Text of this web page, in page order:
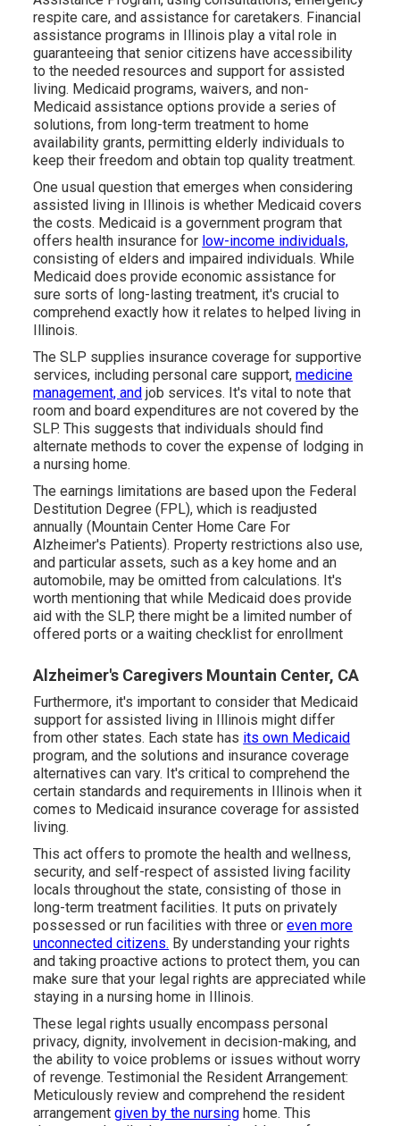
respite care, and assistance for caretakers. Financial
assistance programs in Illinois play a vital role in
guaranteeing that senior citizens have accessibility
to the needed resources and support for assisted
living. Medicaid programs, waivers, and non-
Medicaid assistance options provide a series of
solutions, from long-term treatment to home
availability grants, permitting elderly individuals to
keep their freedom and obtain top quality treatment.
One usual question that emerges when considering
assisted living in Illinois is whether Medicaid covers
the costs. Medicaid is a government program that
offers health insurance for low-income individuals,
consisting of elders and impaired individuals. While
Medicaid does provide economic assistance for
sure sorts of long-lasting treatment, it's crucial to
comprehend exactly how it relates to helped living in
Illinois.
The SLP supplies insurance coverage for supportive
services, including personal care support,medicine
management, and job services. It's vital to note that
room and board expenditures are not covered by the
SLP. This suggests that individuals should find
alternate methods to cover the expense of lodging in
a nursing home.
The earnings limitations are based upon the Federal
Destitution Degree (FPL), which is readjusted
annually (Mountain Center Home Care For
Alzheimer's Patients). Property restrictions also use,
and particular assets, such as a key home and an
automobile, may be omitted from calculations. It's
worth mentioning that while Medicaid does provide
aid with the SLP, there might be a limited number of
offered ports or a waiting checklist for enrollment
Alzheimer's Caregivers Mountain Center, CA
Furthermore, it's important to consider that Medicaid
support for assisted living in Illinois might differ
from other states. Each state has its own Medicaid
program, and the solutions and insurance coverage
alternatives can vary. It's critical to comprehend the
certain standards and requirements in Illinois when it
comes to Medicaid insurance coverage for assisted
living.
This act offers to promote the health and wellness,
security, and self-respect of assisted living facility
locals throughout the state, consisting of those in
long-term treatment facilities. It puts on privately
possessed or run facilities with three oreven more
unconnected citizens. By understanding your rights
and taking proactive actions to protect them, you can
make sure that your legal rights are appreciated while
staying in a nursing home in Illinois.
These legal rights usually encompass personal
privacy, dignity, involvement in decision-making, and
the ability to voice problems or issues without worry
of revenge. Testimonial the Resident Arrangement:
Meticulously review and comprehend the resident
arrangementgiven by the nursing home. This